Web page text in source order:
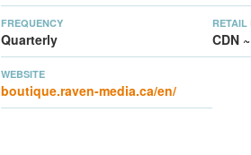
FREQUENCY
Quarterly
RETAIL
CDN
WEBSITE
boutique.raven-media.ca/en/